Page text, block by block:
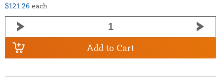
$121.26 each
Add to Cart